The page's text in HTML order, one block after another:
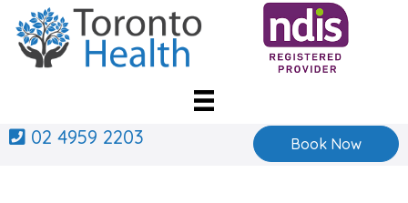
content
02 4959 2203 Book Now